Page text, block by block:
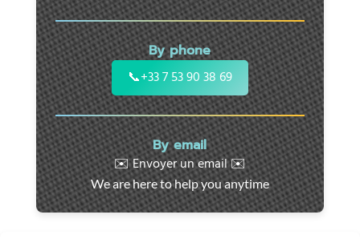
support
for
cars,
motorcycles,
and
utility
vehicles.
Fast
intervention
throughout
the
By phone
📞+33 7 53 90 38 69
By email
✉️ Envoyer un email ✉️
We are here to help you anytime